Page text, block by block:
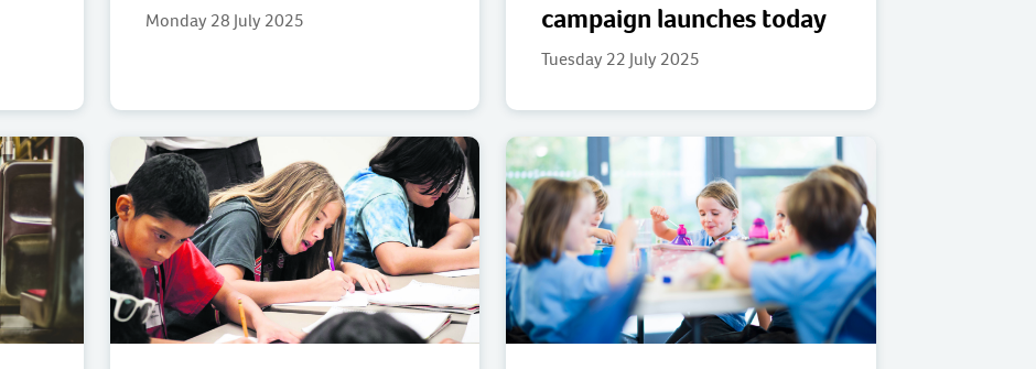
Monday 28 July 2025
campaign launches today
Tuesday 22 July 2025